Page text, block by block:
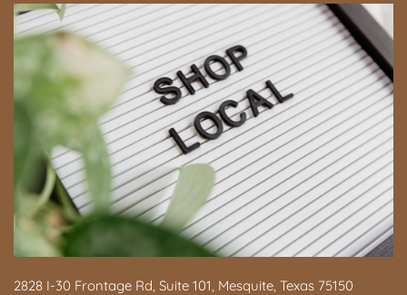
2828 I-30 Frontage Rd, Suite 101, Mesquite, Texas 75150